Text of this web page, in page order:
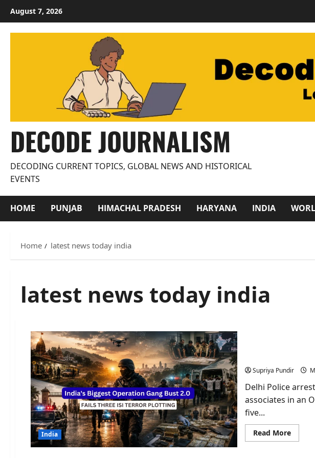
content
August 7, 2026
DECODE JOURNALISM
DECODING CURRENT TOPICS, GLOBAL NEWS AND HISTORICAL
EVENTS
HOME PUNJAB HIMACHAL PRADESH HARYANA INDIA
Home latest news today india
latest news today india
India
Supriya Pundir
Delhi Police
associates in an
five...
Read MoreRead
more